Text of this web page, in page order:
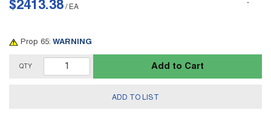
$2413.38 / EA
Prop 65: WARNING
QTY Add to Cart
ADD TO LIST